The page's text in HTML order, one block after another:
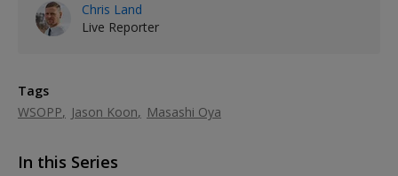
Chris Land
Live Reporter
Tags
WSOPP
Jason Koon Masashi Oya
In this Series